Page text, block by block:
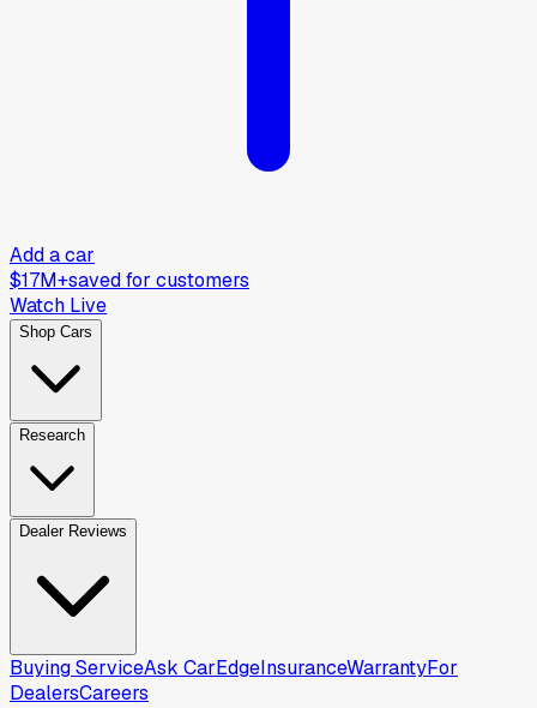
Add a car
$17M+saved for customers
Watch Live
Shop Cars
Research
Dealer Reviews
Buying ServiceAsk CarEdgeInsuranceWarrantyFor
DealersCareers